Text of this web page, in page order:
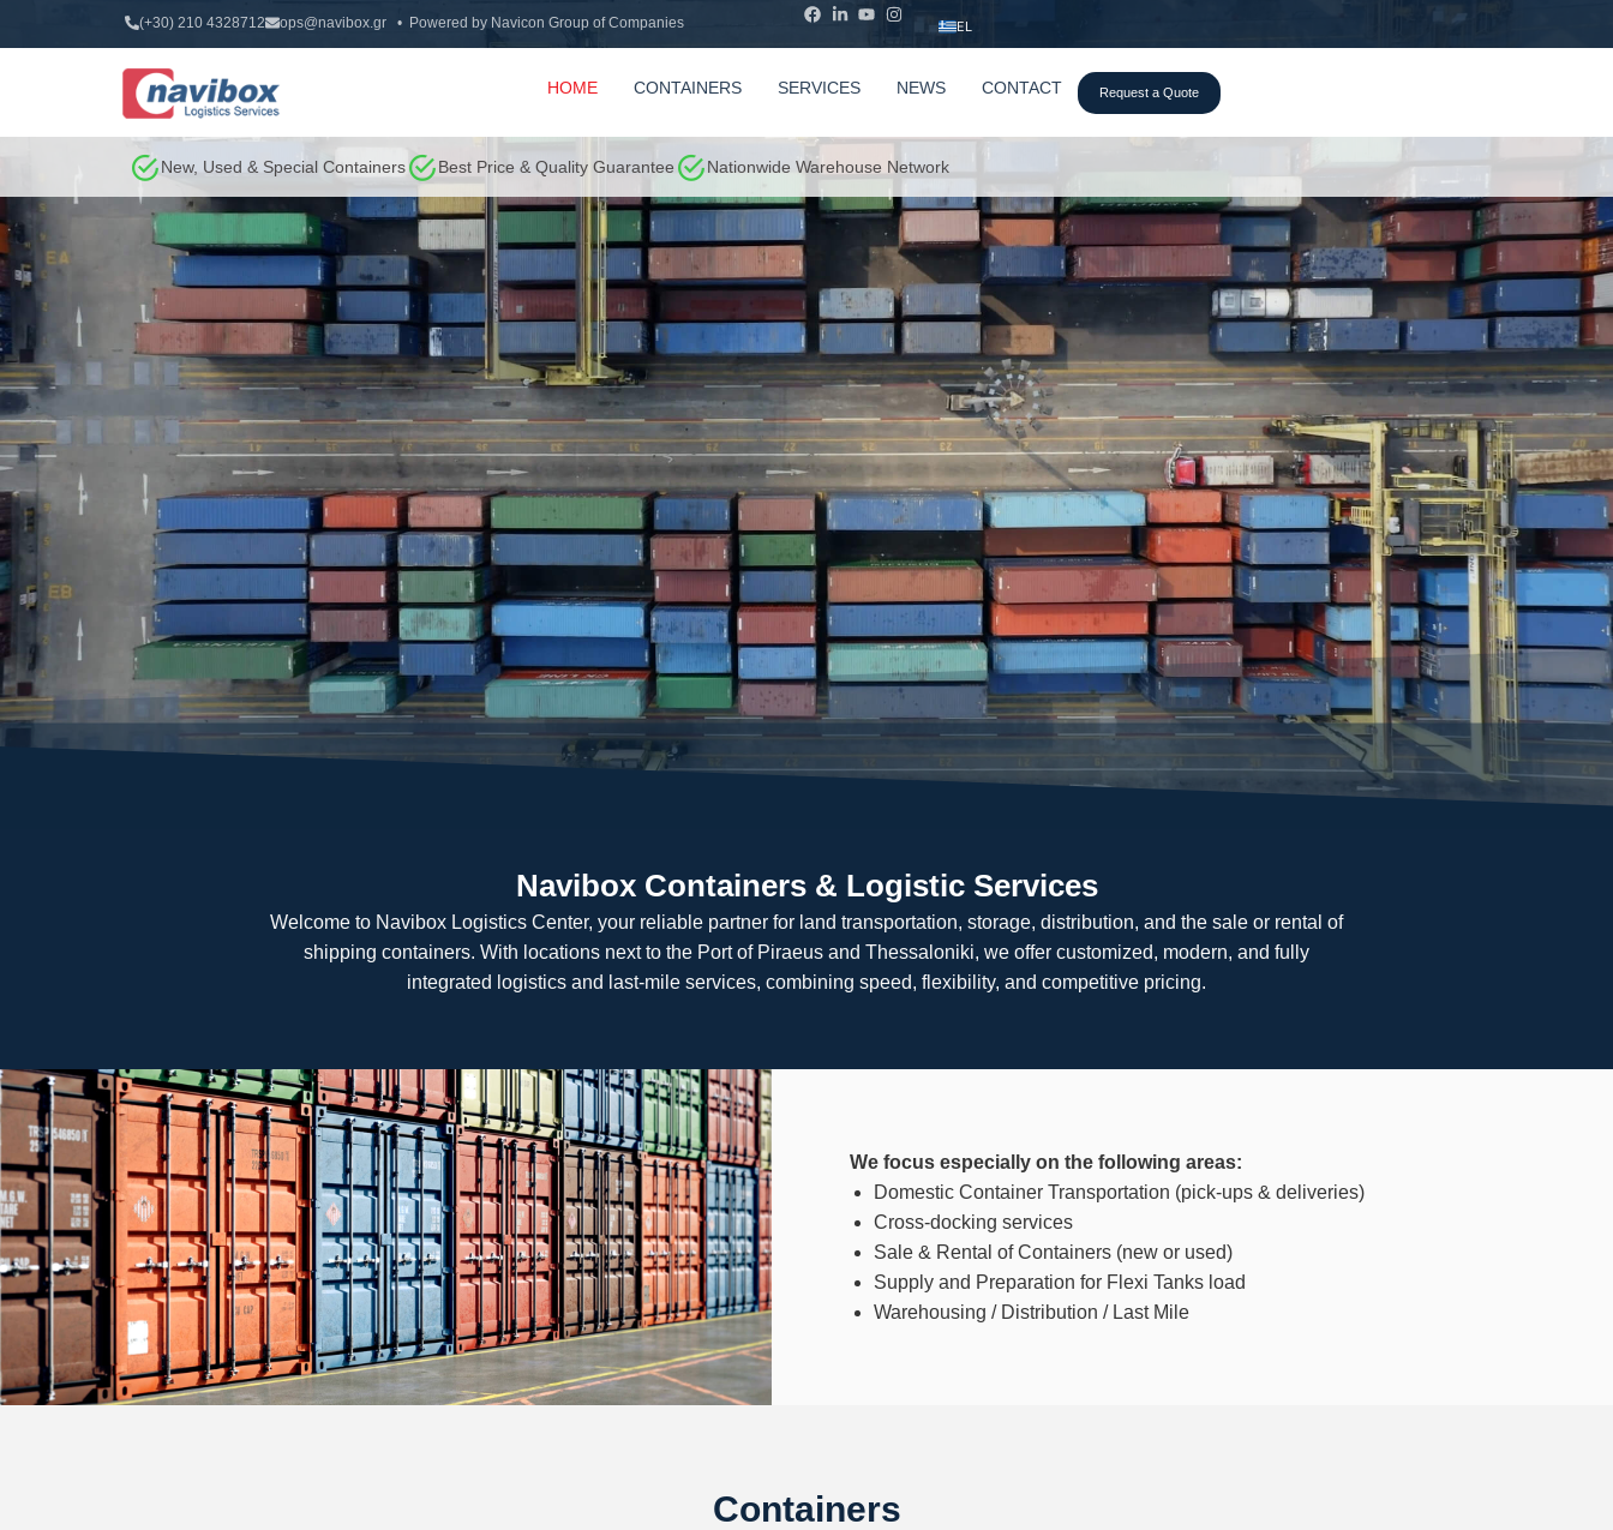
(+30) 210 4328712 ops@navibox.gr • Powered by Navicon Group of Companies EL
HOME CONTAINERS SERVICES NEWS CONTACT Request a Quote
New, Used & Special Containers Best Price & Quality Guarantee Nationwide Warehouse Network
Navibox Containers & Logistic Services
Welcome to Navibox Logistics Center, your reliable partner for land transportation, storage, distribution, and the sale or rental of
shipping containers. With locations next to the Port of Piraeus and Thessaloniki, we offer customized, modern, and fully
integrated logistics and last-mile services, combining speed, flexibility, and competitive pricing.
We focus especially on the following areas:
Domestic Container Transportation (pick-ups & deliveries)
Cross-docking services
Sale & Rental of Containers (new or used)
Supply and Preparation for Flexi Tanks load
Warehousing / Distribution / Last Mile
Containers